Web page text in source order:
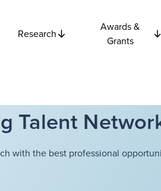
Research
Awards &
Grants
Talent
with the best professional